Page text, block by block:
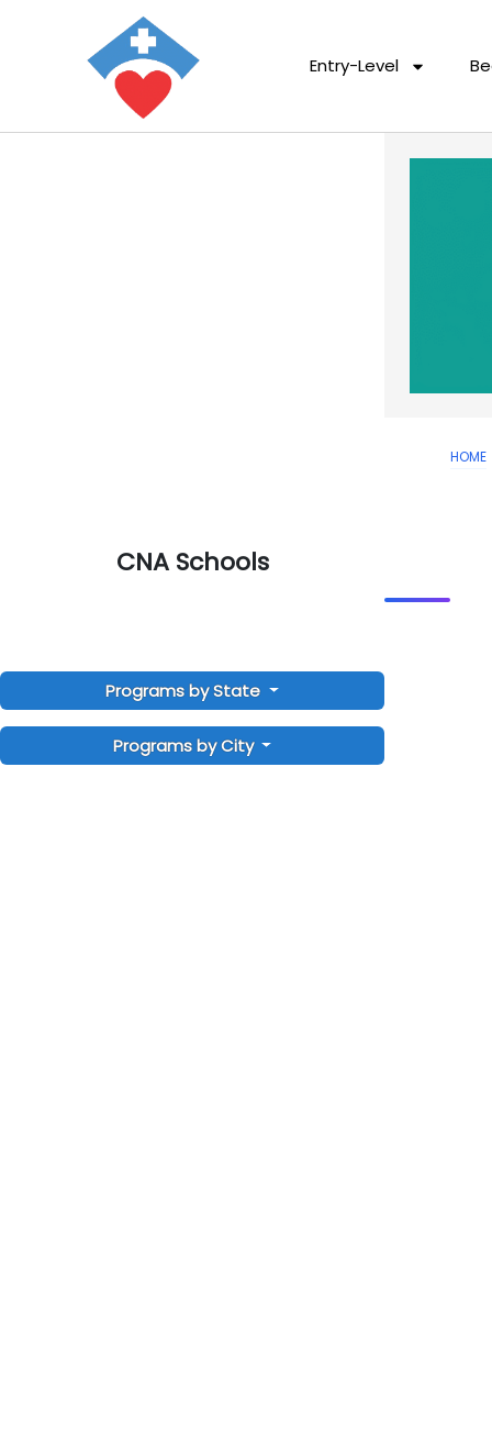
Entry-Level
CNA Schools
Programs by State
Programs by City
HOME